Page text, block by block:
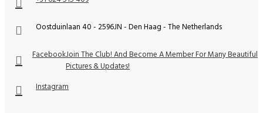
Oostduinlaan 40 - 2596JN - Den Haag - The Netherlands
FacebookJoin The Club! And Become A Member For Many Beautiful
Pictures & Updates!
Instagram